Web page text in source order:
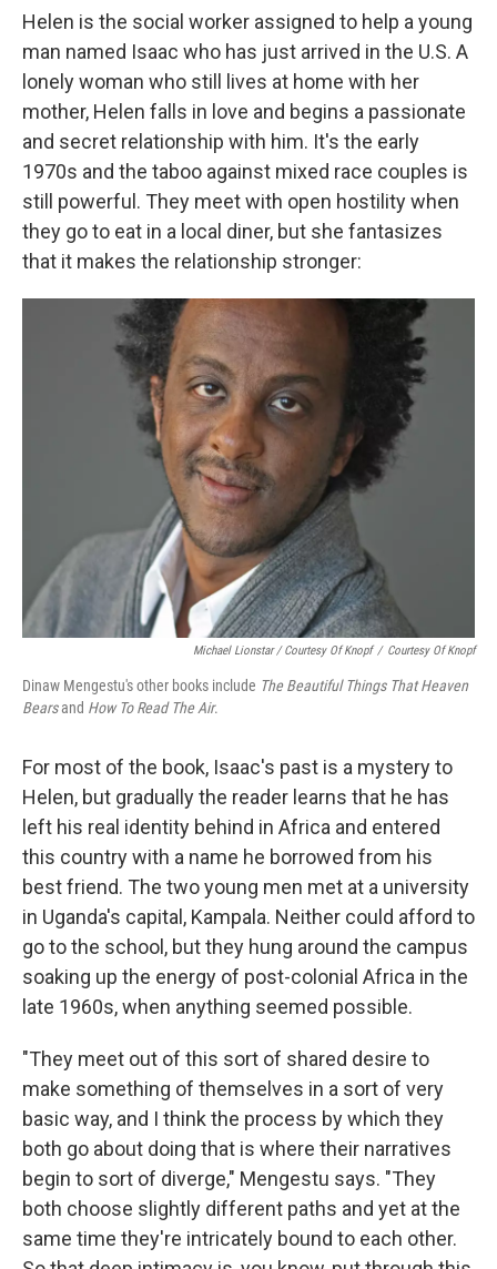
Helen is the social worker assigned to help a young
man named Isaac who has just arrived in the U.S. A
lonely woman who still lives at home with her
mother, Helen falls in love and begins a passionate
and secret relationship with him. It's the early
1970s and the taboo against mixed race couples is
still powerful. They meet with open hostility when
they go to eat in a local diner, but she fantasizes
that it makes the relationship stronger:
Michael Lionstar / Courtesy Of Knopf / Courtesy Of Knopf
Dinaw Mengestu's other books include The Beautiful Things That Heaven
Bearsand How To Read The Air.
For most of the book, Isaac's past is a mystery to
Helen, but gradually the reader learns that he has
left his real identity behind in Africa and entered
this country with a name he borrowed from his
best friend. The two young men met at a university
in Uganda's capital, Kampala. Neither could afford to
go to the school, but they hung around the campus
soaking up the energy of post-colonial Africa in the
late 1960s, when anything seemed possible.
"They meet out of this sort of shared desire to
make something of themselves in a sort of very
basic way, and I think the process by which they
both go about doing that is where their narratives
begin to sort of diverge," Mengestu says. "They
both choose slightly different paths and yet at the
same time they're intricately bound to each other.